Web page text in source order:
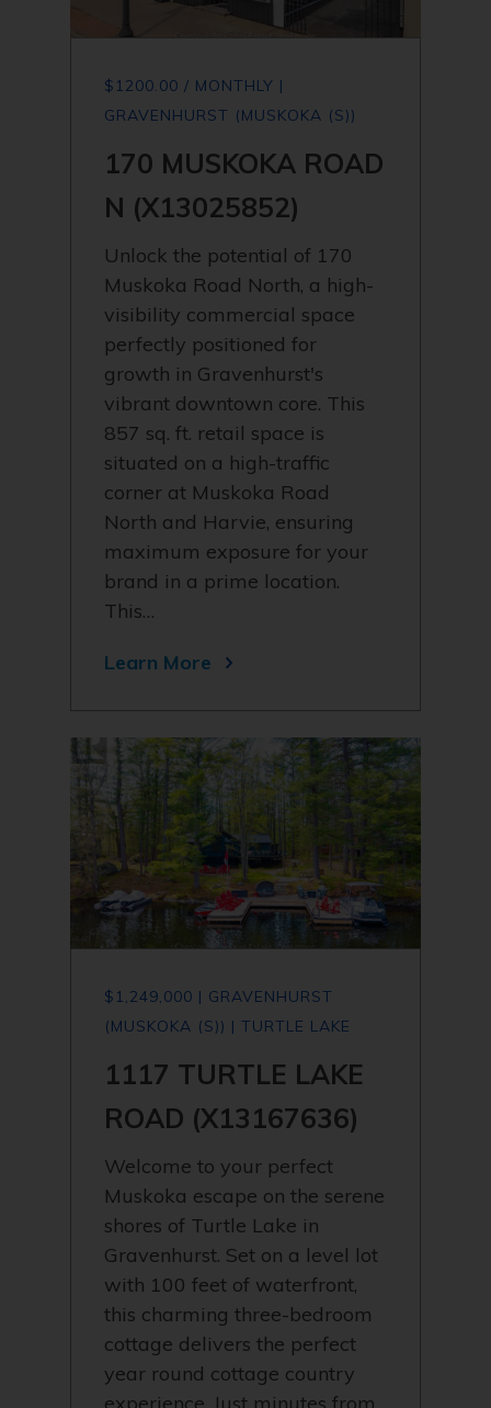
$1200.00 / MONTHLY |
GRAVENHURST (MUSKOKA (S))
170 MUSKOKA ROAD
N (X13025852)
Unlock the potential of 170
Muskoka Road North, a high-
visibility commercial space
perfectly positioned for
growth in Gravenhurst's
vibrant downtown core. This
857 sq. ft. retail space is
situated on a high-traffic
corner at Muskoka Road
North and Harvie, ensuring
maximum exposure for your
brand in a prime location.
This…
Learn More
$1,249,000 | GRAVENHURST
(MUSKOKA (S)) | TURTLE LAKE
1117 TURTLE LAKE
ROAD (X13167636)
Welcome to your perfect
Muskoka escape on the serene
shores of Turtle Lake in
Gravenhurst. Set on a level lot
with 100 feet of waterfront,
this charming three-bedroom
cottage delivers the perfect
year round cottage country